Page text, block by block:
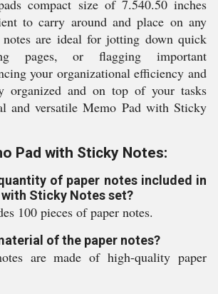
compact size of 7.540.50 inches
to carry around and place on any
are ideal for jotting down quick
pages, or flagging important
your organizational efficiency and
organized and on top of your tasks
and versatile Memo Pad with Sticky
Pad with Sticky Notes:
of paper notes included in
Sticky Notes set?
100 pieces of paper notes.
of the paper notes?
are made of high-quality paper